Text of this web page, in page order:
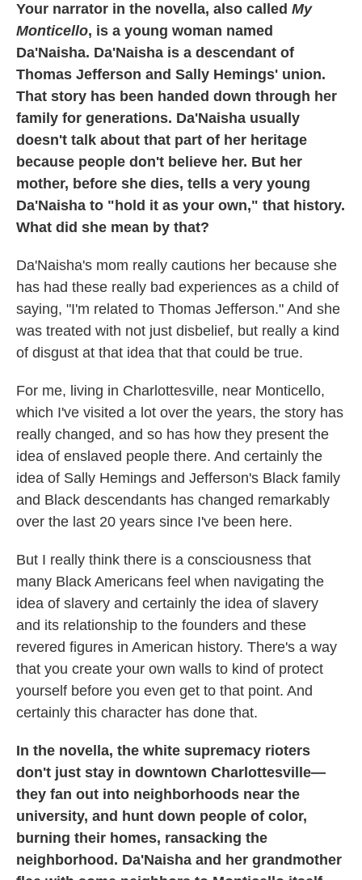
Your narrator in the novella, also called My
Monticello, is a young woman named
Da'Naisha. Da'Naisha is a descendant of
Thomas Jefferson and Sally Hemings' union.
That story has been handed down through her
family for generations. Da'Naisha usually
doesn't talk about that part of her heritage
because people don't believe her. But her
mother, before she dies, tells a very young
Da'Naisha to "hold it as your own," that history.
What did she mean by that?
Da'Naisha's mom really cautions her because she
has had these really bad experiences as a child of
saying, "I'm related to Thomas Jefferson." And she
was treated with not just disbelief, but really a kind
of disgust at that idea that that could be true.
For me, living in Charlottesville, near Monticello,
which I've visited a lot over the years, the story has
really changed, and so has how they present the
idea of enslaved people there. And certainly the
idea of Sally Hemings and Jefferson's Black family
and Black descendants has changed remarkably
over the last 20 years since I've been here.
But I really think there is a consciousness that
many Black Americans feel when navigating the
idea of slavery and certainly the idea of slavery
and its relationship to the founders and these
revered figures in American history. There's a way
that you create your own walls to kind of protect
yourself before you even get to that point. And
certainly this character has done that.
In the novella, the white supremacy rioters
don't just stay in downtown Charlottesville—
they fan out into neighborhoods near the
university, and hunt down people of color,
burning their homes, ransacking the
neighborhood. Da'Naisha and her grandmother